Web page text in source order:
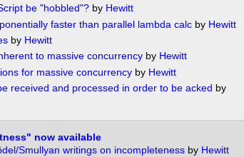
be "hobbled"?by Hewitt
faster than parallel lambda calcby Hewitt
by Hewitt
to massive concurrencyby Hewitt
for massive concurrencyby Hewitt
received and processed in order to be acked by
now available
Smullyan writings on incompleteness by Hewitt